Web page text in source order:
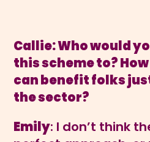
Callie: Who would
this scheme to?
can benefit folks
the sector?
Emily: I don’t think